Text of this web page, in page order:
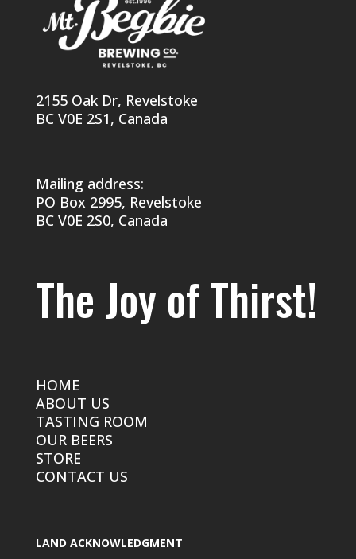
2155 Oak Dr, Revelstoke
BC V0E 2S1, Canada
Mailing address:
PO Box 2995, Revelstoke
BC V0E 2S0, Canada
The Joy of Thirst!
HOME
ABOUT US
TASTING ROOM
OUR BEERS
STORE
CONTACT US
LAND ACKNOWLEDGMENT